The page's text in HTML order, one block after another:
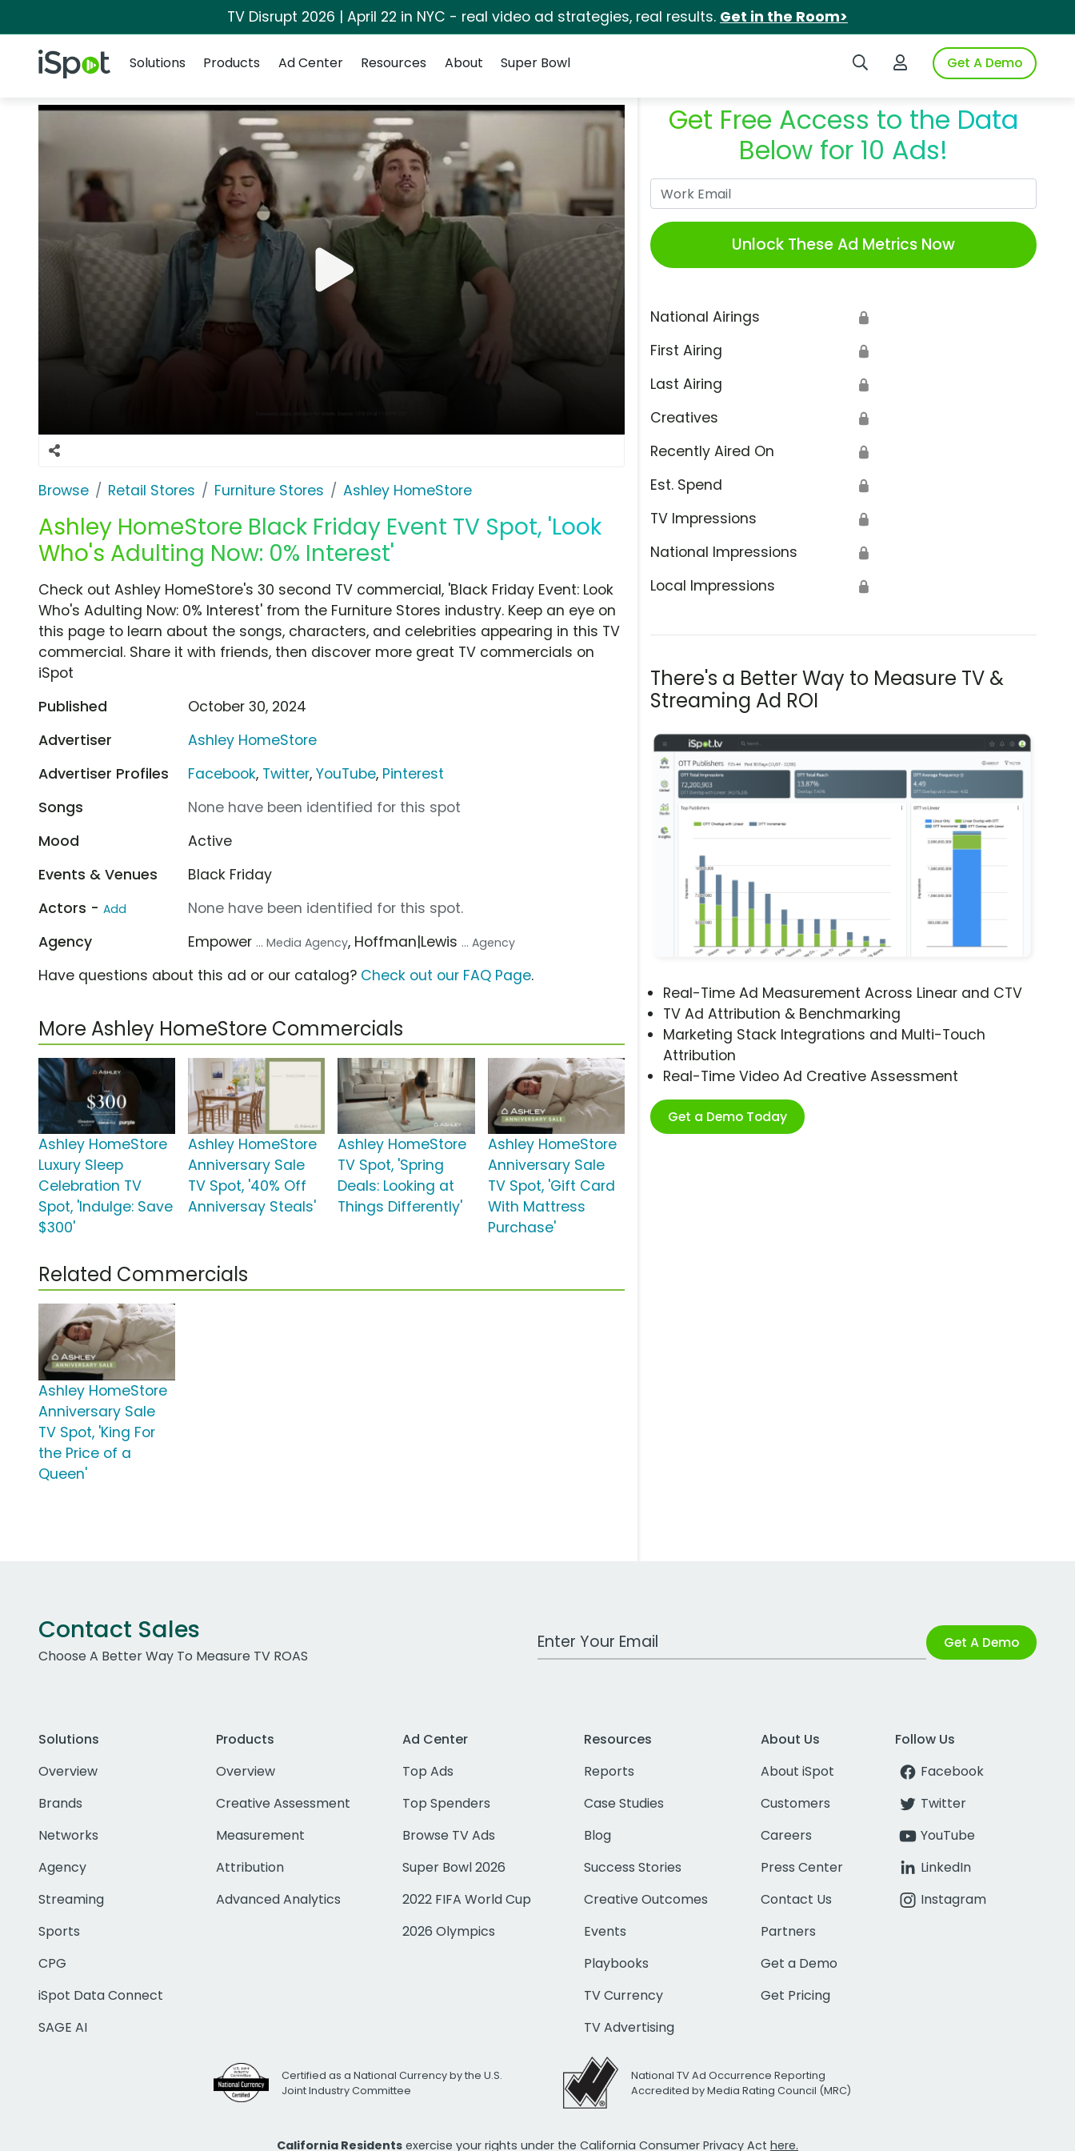
TV Disrupt 2026 | April 22 in NYC - real video ad strategies, real results. Get in the Room>
iSpot Logo Search iSpotLogin to iSpotGet A Demo
Solutions
Products Ad Center Resources About Super Bowl
Browse Retail Stores Furniture Stores Ashley HomeStore
Ashley HomeStore Black Friday Event TV Spot, 'Look
Who's Adulting Now: 0% Interest'
Get Free Access to the Data
Below for 10 Ads!
Unlock These Ad Metrics Now
National Airings 🔒
First Airing 🔒
Last Airing 🔒
Creatives 🔒
Recently Aired On 🔒
Est. Spend 🔒
TV Impressions 🔒
National Impressions 🔒
Local Impressions 🔒
There's a Better Way to Measure TV &
Streaming Ad ROI
Real-Time Ad Measurement Across Linear and CTV
TV Ad Attribution & Benchmarking
Marketing Stack Integrations and Multi-Touch
Attribution
Real-Time Video Ad Creative Assessment
Get a Demo Today
Check out Ashley HomeStore's 30 second TV commercial, 'Black Friday Event: Look
Who's Adulting Now: 0% Interest' from the Furniture Stores industry. Keep an eye on
this page to learn about the songs, characters, and celebrities appearing in this TV
commercial. Share it with friends, then discover more great TV commercials on
iSpot
Published
October 30, 2024
Advertiser
Ashley HomeStore
Advertiser Profiles
Facebook, Twitter,YouTube, Pinterest
Songs
None have been identified for this spot
Mood
Active
Events & Venues
Black Friday
Actors - Add
None have been identified for this spot.
Agency
Empower ... Media Agency, Hoffman|Lewis ... Agency
Have questions about this ad or our catalog? Check out our FAQ Page.
More Ashley HomeStore Commercials
Ashley HomeStore
Luxury Sleep
Celebration TV
Spot, 'Indulge: Save
$300'
Ashley HomeStore
Anniversary Sale
TV Spot, '40% Off
Anniversay Steals'
Ashley HomeStore
TV Spot, 'Spring
Deals: Looking at
Things Differently'
Ashley HomeStore
Anniversary Sale
TV Spot, 'Gift Card
With Mattress
Purchase'
Related Commercials
Ashley HomeStore
Anniversary Sale
TV Spot, 'King For
the Price of a
Queen'
Contact Sales
Choose A Better Way To Measure TV ROAS
Work Email Address Get A Demo
Solutions
Overview
Brands
Networks
Agency
Streaming
Sports
CPG
iSpot Data Connect
SAGE AI
Products
Overview
Creative Assessment
Measurement
Attribution
Advanced Analytics
Ad Center
Top Ads
Top Spenders
Browse TV Ads
Super Bowl 2026
2022 FIFA World Cup
2026 Olympics
Resources
Reports
Case Studies
Blog
Success Stories
Creative Outcomes
Events
Playbooks
TV Currency
TV Advertising
About Us
About iSpot
Customers
Careers
Press Center
Contact Us
Partners
Get a Demo
Get Pricing
Follow Us
Facebook
Twitter
YouTube
LinkedIn
Instagram
Certified as a National Currency by the U.S.
Joint Industry Committee
National TV Ad Occurrence Reporting
Accredited by Media Rating Council (MRC)
California Residents exercise your rights under the California Consumer Privacy Act here.